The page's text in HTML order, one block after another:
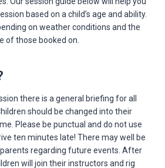
based on a child’s age and ability.
on weather conditions and the
of those booked on.
there is a general briefing for all
should be changed into their
Please be punctual and do not use
ten minutes late! There may well be
regarding future events. After
will join their instructors and rig